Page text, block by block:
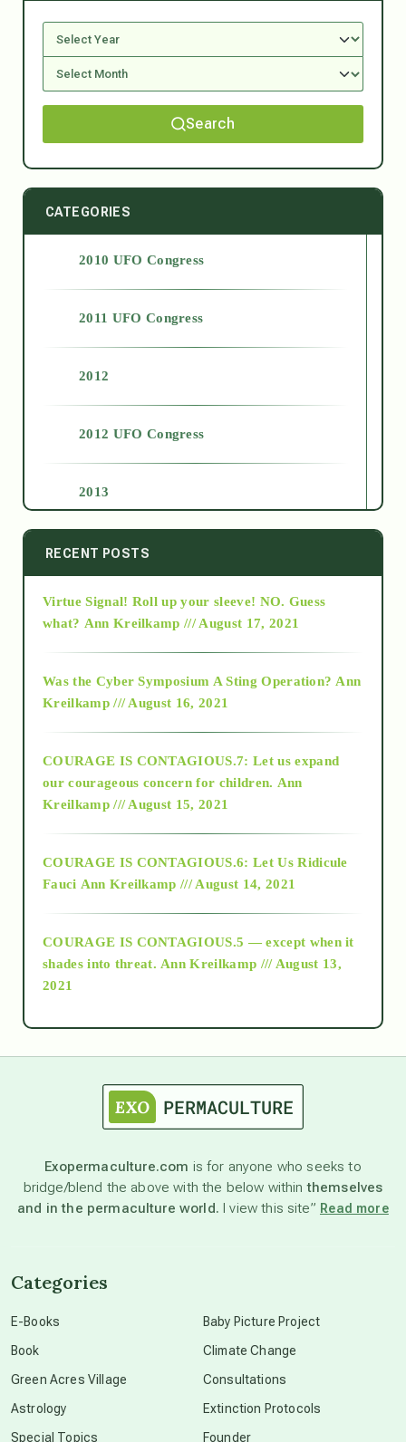
Search
CATEGORIES
2010 UFO Congress
2011 UFO Congress
2012
2012 UFO Congress
2013
2014
2015
2018
Alt-Epistemology
as above so below
astronomy
beyond permaculture
RECENT POSTS
Virtue Signal! Roll up your sleeve! NO. Guess
what? Ann Kreilkamp /// August 17, 2021
Was the Cyber Symposium A Sting Operation? Ann
Kreilkamp /// August 16, 2021
COURAGE IS CONTAGIOUS.7: Let us expand
our courageous concern for children. Ann
Kreilkamp /// August 15, 2021
COURAGE IS CONTAGIOUS.6: Let Us Ridicule
Fauci Ann Kreilkamp /// August 14, 2021
COURAGE IS CONTAGIOUS.5 — except when it
shades into threat. Ann Kreilkamp /// August 13,
2021
Exopermaculture.com is for anyone who seeks to
bridge/blend the above with the below withinthemselves
and in the permaculture world. I view this site” Read more
Categories
E-Books
Book
Green Acres Village
Astrology
Special Topics
Baby Picture Project
Climate Change
Consultations
Extinction Protocols
Founder